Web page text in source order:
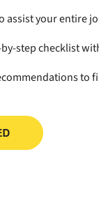
assist your entire
step checklist
to